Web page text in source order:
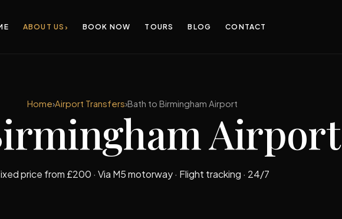
ABOUT US › BOOK NOW TOURS BLOG CONTACT
Home›Airport Transfers›Bath to Birmingham Airport
Airport
price from £200 · Via M5 motorway · Flight tracking · 24/7